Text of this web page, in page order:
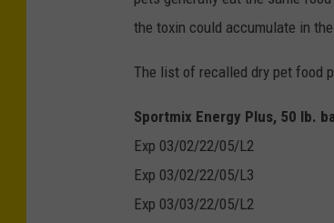
the toxin could accumulate in
The list of recalled dry pet food
Sportmix Energy Plus, 50 lb.
Exp 03/02/22/05/L2
Exp 03/02/22/05/L3
Exp 03/03/22/05/L2